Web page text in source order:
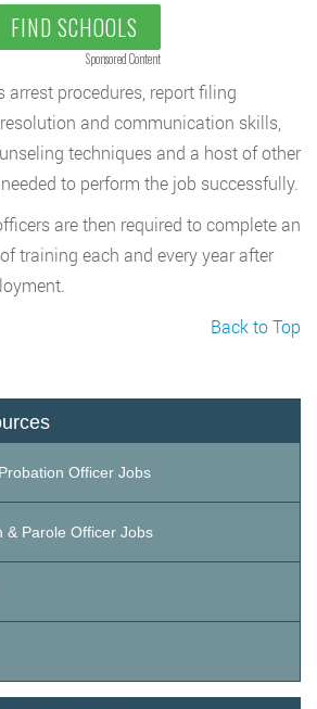
FIND SCHOOLS
Sponsored Content
arrest procedures, report filing
and communication skills,
techniques and a host of other
to perform the job successfully.
are then required to complete an
training each and every year after
Back to Top
Officer Jobs
& Parole Officer Jobs